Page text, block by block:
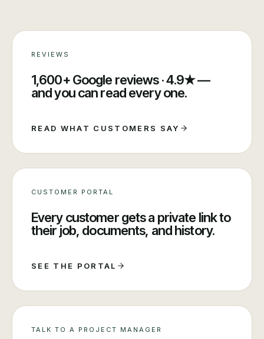
REVIEWS
1,600+ Google reviews · 4.9★ —
and you can read every one.
READ WHAT CUSTOMERS SAY
CUSTOMER PORTAL
Every customer gets a private link to
their job, documents, and history.
SEE THE PORTAL
TALK TO A PROJECT MANAGER